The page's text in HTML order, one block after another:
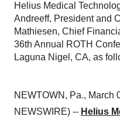
Helius Medical
Andreeff, President and
Mathiesen, Chief
36th Annual ROTH
Laguna Nigel, CA, as
NEWTOWN, Pa., March
NEWSWIRE) -- Helius